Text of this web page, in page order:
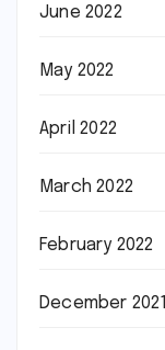
June 2022
May 2022
April 2022
March 2022
February 2022
December 2021